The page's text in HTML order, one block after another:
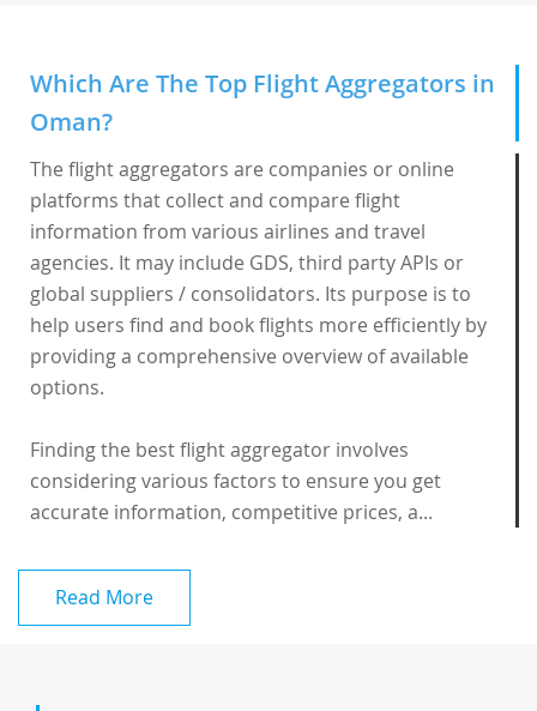
Which Are The Top Flight Aggregators in
Oman?
The flight aggregators are companies or online
platforms that collect and compare flight
information from various airlines and travel
agencies. It may include GDS, third party APIs or
global suppliers / consolidators. Its purpose is to
help users find and book flights more efficiently by
providing a comprehensive overview of available
options.
Finding the best flight aggregator involves
considering various factors to ensure you get
accurate information, competitive prices, a...
Read More